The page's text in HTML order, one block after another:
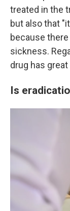
treated in the
but also that
because
sickness.
drug has
Is